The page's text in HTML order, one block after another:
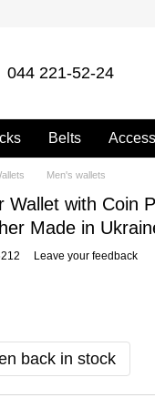
044 221-52-24
Belts
Men's wallets
Wallet with Coin
Made in
Leave your feedback
back in stock